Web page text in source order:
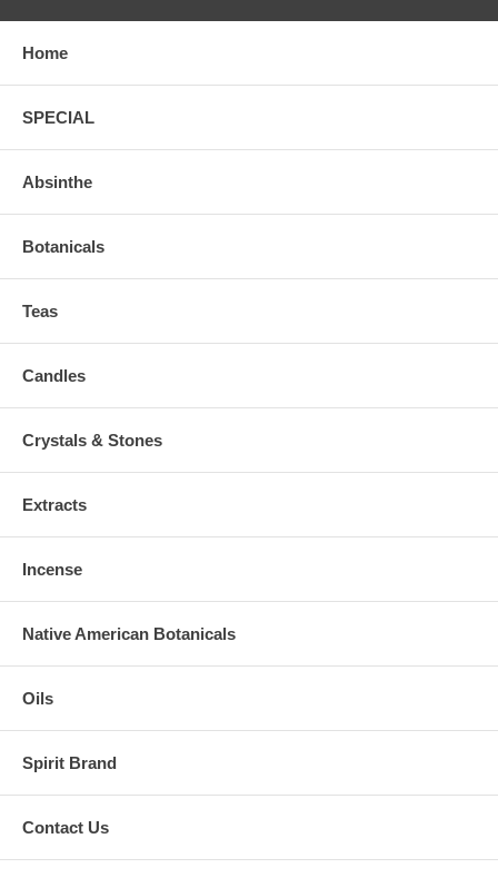
Home
SPECIAL
Absinthe
Botanicals
Teas
Candles
Crystals & Stones
Extracts
Incense
Native American Botanicals
Oils
Spirit Brand
Contact Us